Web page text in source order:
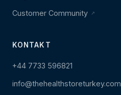
Customer Community
KONTAKT
+44 7733 596821
info@thehealthstoreturkey.com